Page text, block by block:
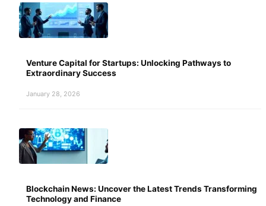
Venture Capital for Startups: Unlocking Pathways to
Extraordinary Success
January 28, 2026
Blockchain News: Uncover the Latest Trends Transforming
Technology and Finance